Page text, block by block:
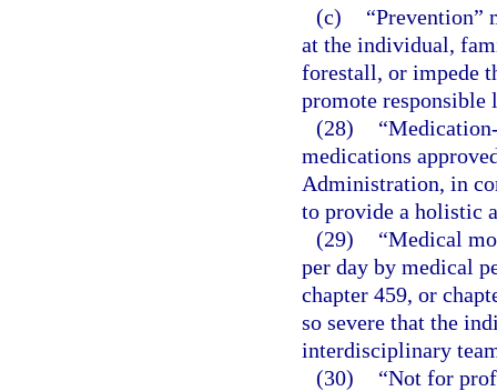
(c)
“Prevention”
at the individual,
forestall, or impede
promote responsible
(28)
medications
Administration, in
to provide a holistic
(29)
“Medical
per day by medical
chapter 459, or
so severe that the
interdisciplinary
(30)
“Not for